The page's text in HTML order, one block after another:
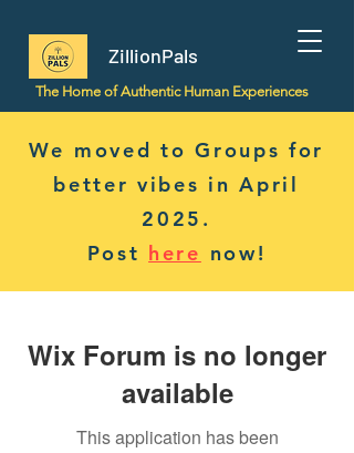
ZillionPals
The Home of Authentic Human Experiences
We moved to Groups for
better vibes in April
2025.
Post here now!
Wix Forum is no longer
available
This application has been